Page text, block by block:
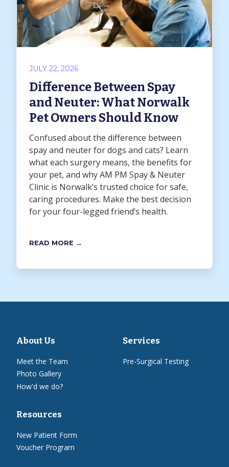
JULY 22, 2026
Difference Between Spay
and Neuter: What Norwalk
Pet Owners Should Know
Confused about the difference between
spay and neuter for dogs and cats? Learn
what each surgery means, the benefits for
your pet, and why AM PM Spay & Neuter
Clinic is Norwalk’s trusted choice for safe,
caring procedures. Make the best decision
for your four-legged friend’s health.
READ MORE →
About Us
Meet the Team
Photo Gallery
How'd we do?
Services
Pre-Surgical Testing
Resources
New Patient Form
Voucher Program